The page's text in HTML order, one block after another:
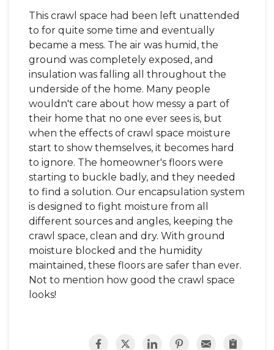
This crawl space had been left unattended
to for quite some time and eventually
became a mess. The air was humid, the
ground was completely exposed, and
insulation was falling all throughout the
underside of the home. Many people
wouldn't care about how messy a part of
their home that no one ever sees is, but
when the effects of crawl space moisture
start to show themselves, it becomes hard
to ignore. The homeowner's floors were
starting to buckle badly, and they needed
to find a solution. Our encapsulation system
is designed to fight moisture from all
different sources and angles, keeping the
crawl space, clean and dry. With ground
moisture blocked and the humidity
maintained, these floors are safer than ever.
Not to mention how good the crawl space
looks!